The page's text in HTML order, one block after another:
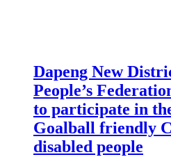
Dapeng New
People’s
to participate in
Goalball friendly
disabled people